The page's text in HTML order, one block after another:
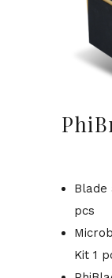
Blade
pcs
Kit 1